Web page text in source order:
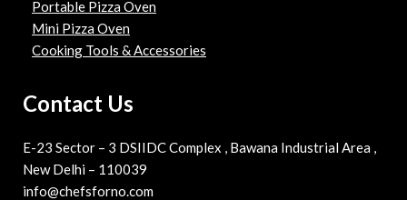
Portable Pizza Oven
Mini Pizza Oven
Cooking Tools & Accessories
Contact Us
E-23 Sector – 3 DSIIDC Complex , Bawana Industrial Area ,
New Delhi – 110039
info@chefsforno.com